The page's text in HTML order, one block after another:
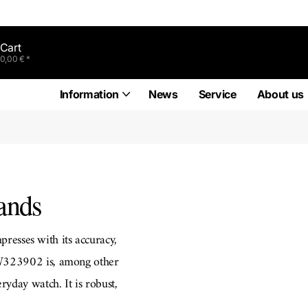
Cart
0,00 € *
Information News Service About us
with its accuracy,
is, among other
watch. It is robust,